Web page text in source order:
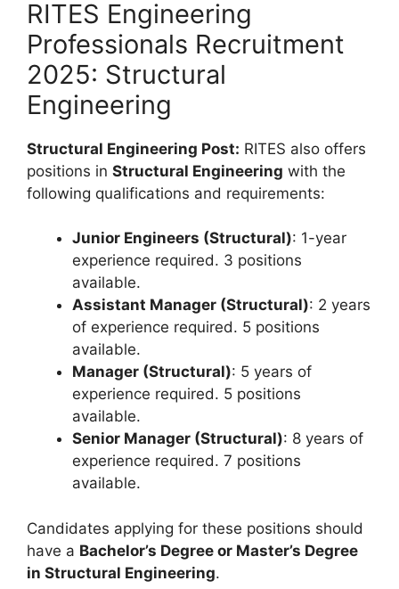
RITES Engineering
Professionals Recruitment
2025: Structural
Engineering
Structural Engineering Post: RITES also offers
positions in Structural Engineering with the
following qualifications and requirements:
Junior Engineers (Structural): 1-year
experience required. 3 positions
available.
Assistant Manager (Structural): 2 years
of experience required. 5 positions
available.
Manager (Structural): 5 years of
experience required. 5 positions
available.
Senior Manager (Structural): 8 years of
experience required. 7 positions
available.
Candidates applying for these positions should
have a Bachelor’s Degree or Master’s Degree
in Structural Engineering.